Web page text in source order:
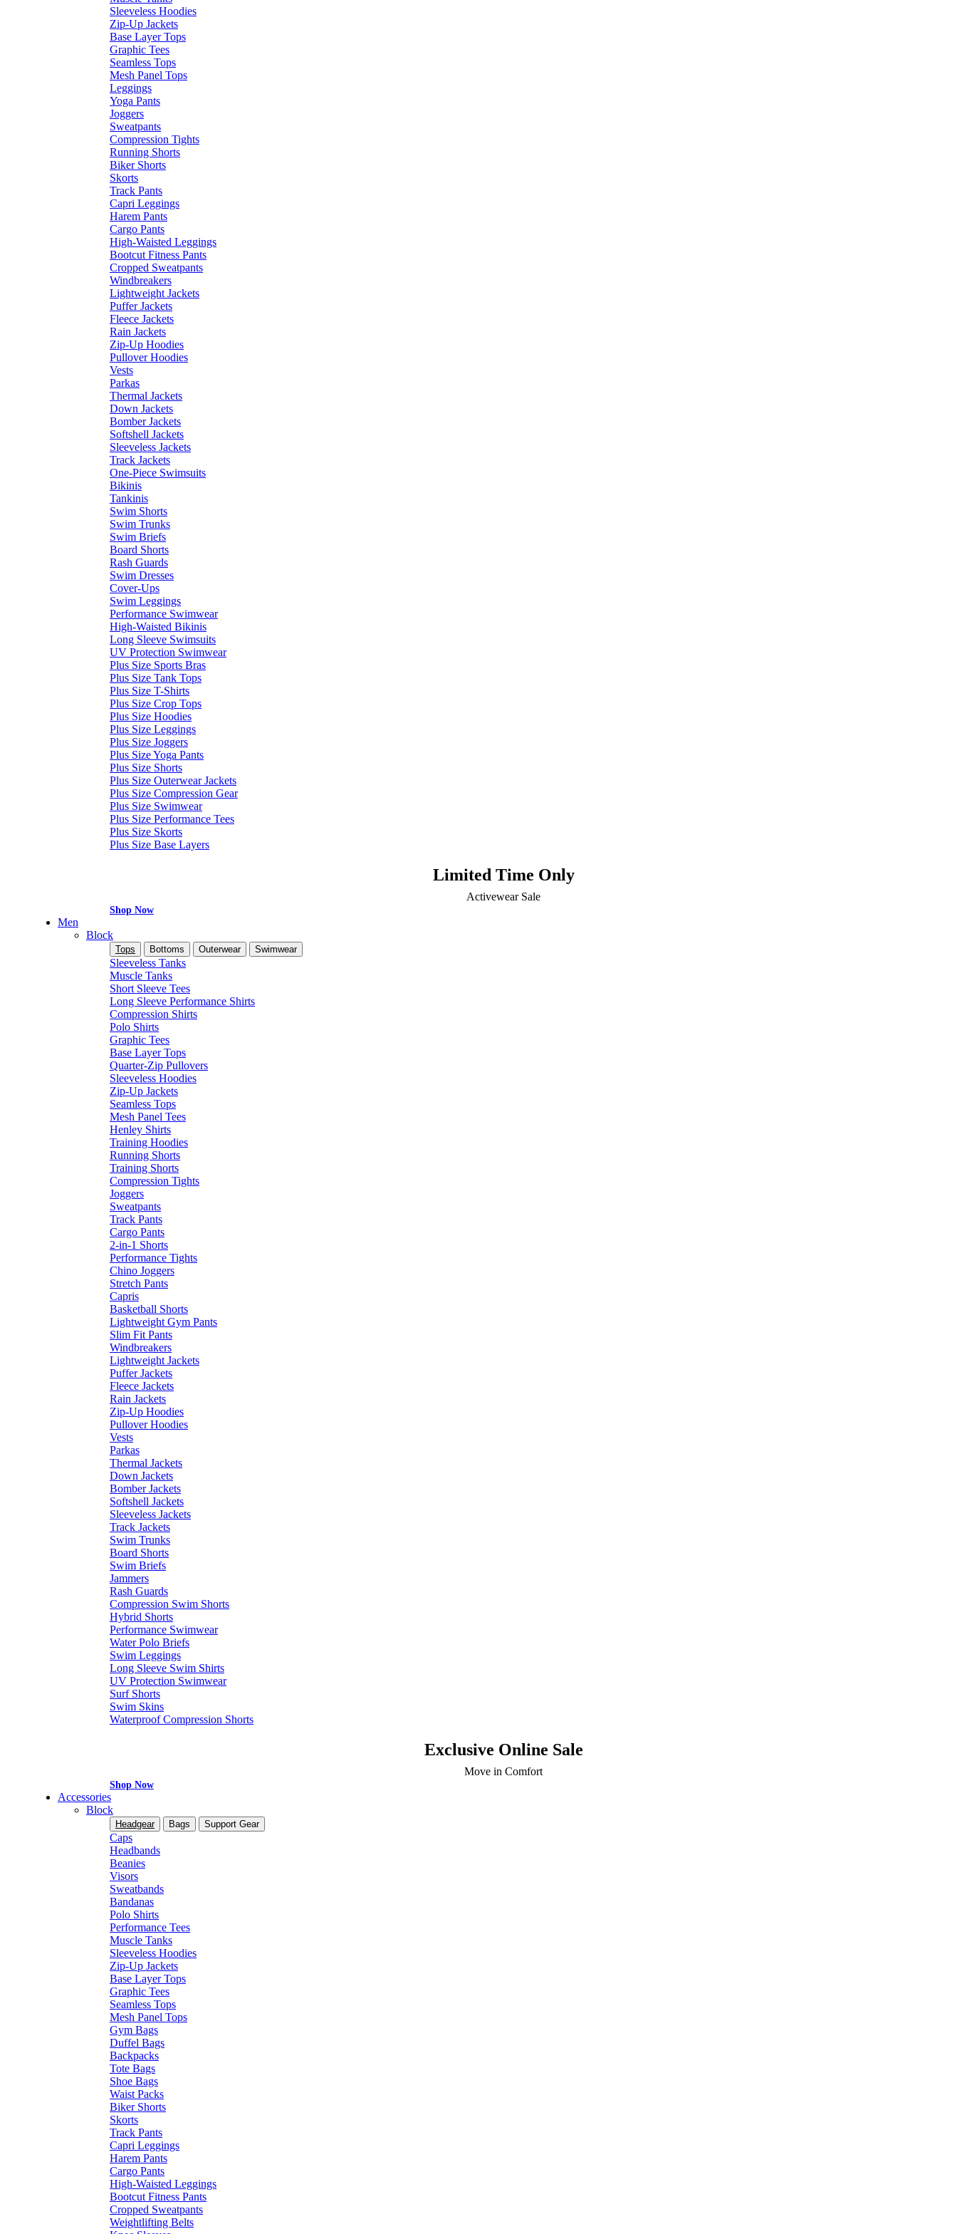
Sleeveless Hoodies
Zip-Up Jackets
Base Layer Tops
Graphic Tees
Seamless Tops
Mesh Panel Tops
Leggings
Yoga Pants
Joggers
Sweatpants
Compression Tights
Running Shorts
Biker Shorts
Skorts
Track Pants
Capri Leggings
Harem Pants
Cargo Pants
High-Waisted Leggings
Bootcut Fitness Pants
Cropped Sweatpants
Windbreakers
Lightweight Jackets
Puffer Jackets
Fleece Jackets
Rain Jackets
Zip-Up Hoodies
Pullover Hoodies
Vests
Parkas
Thermal Jackets
Down Jackets
Bomber Jackets
Softshell Jackets
Sleeveless Jackets
Track Jackets
One-Piece Swimsuits
Bikinis
Tankinis
Swim Shorts
Swim Trunks
Swim Briefs
Board Shorts
Rash Guards
Swim Dresses
Cover-Ups
Swim Leggings
Performance Swimwear
High-Waisted Bikinis
Long Sleeve Swimsuits
UV Protection Swimwear
Plus Size Sports Bras
Plus Size Tank Tops
Plus Size T-Shirts
Plus Size Crop Tops
Plus Size Hoodies
Plus Size Leggings
Plus Size Joggers
Plus Size Yoga Pants
Plus Size Shorts
Plus Size Outerwear Jackets
Plus Size Compression Gear
Plus Size Swimwear
Plus Size Performance Tees
Plus Size Skorts
Plus Size Base Layers
Limited Time Only
Activewear Sale
Shop Now
Men
Block
Tops Bottoms Outerwear Swimwear
Sleeveless Tanks
Muscle Tanks
Short Sleeve Tees
Long Sleeve Performance Shirts
Compression Shirts
Polo Shirts
Graphic Tees
Base Layer Tops
Quarter-Zip Pullovers
Sleeveless Hoodies
Zip-Up Jackets
Seamless Tops
Mesh Panel Tees
Henley Shirts
Training Hoodies
Running Shorts
Training Shorts
Compression Tights
Joggers
Sweatpants
Track Pants
Cargo Pants
2-in-1 Shorts
Performance Tights
Chino Joggers
Stretch Pants
Capris
Basketball Shorts
Lightweight Gym Pants
Slim Fit Pants
Windbreakers
Lightweight Jackets
Puffer Jackets
Fleece Jackets
Rain Jackets
Zip-Up Hoodies
Pullover Hoodies
Vests
Parkas
Thermal Jackets
Down Jackets
Bomber Jackets
Softshell Jackets
Sleeveless Jackets
Track Jackets
Swim Trunks
Board Shorts
Swim Briefs
Jammers
Rash Guards
Compression Swim Shorts
Hybrid Shorts
Performance Swimwear
Water Polo Briefs
Swim Leggings
Long Sleeve Swim Shirts
UV Protection Swimwear
Surf Shorts
Swim Skins
Waterproof Compression Shorts
Exclusive Online Sale
Move in Comfort
Shop Now
Accessories
Block
Headgear Bags Support Gear
Caps
Headbands
Beanies
Visors
Sweatbands
Bandanas
Polo Shirts
Performance Tees
Muscle Tanks
Sleeveless Hoodies
Zip-Up Jackets
Base Layer Tops
Graphic Tees
Seamless Tops
Mesh Panel Tops
Gym Bags
Duffel Bags
Backpacks
Tote Bags
Shoe Bags
Waist Packs
Biker Shorts
Skorts
Track Pants
Capri Leggings
Harem Pants
Cargo Pants
High-Waisted Leggings
Bootcut Fitness Pants
Cropped Sweatpants
Weightlifting Belts